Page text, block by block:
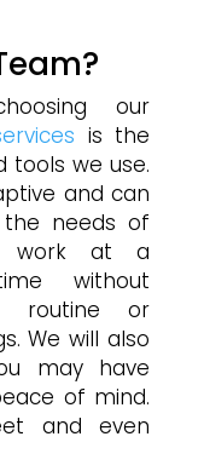
our
is the
tools we use.
and can
needs of
work at a
without
routine or
We will also
may have
of mind.
and even